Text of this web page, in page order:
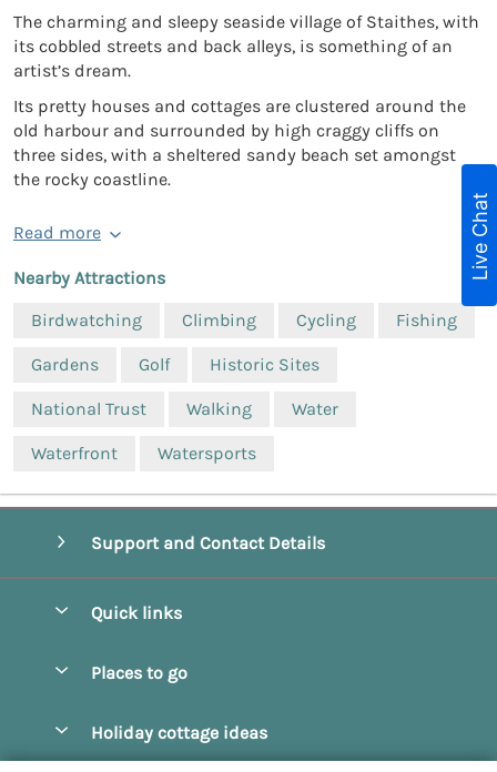
The charming and sleepy seaside village of Staithes, with
its cobbled streets and back alleys, is something of an
artist’s dream.
Its pretty houses and cottages are clustered around the
old harbour and surrounded by high craggy cliffs on
three sides, with a sheltered sandy beach set amongst
the rocky coastline.
Read more
Nearby Attractions
Birdwatching
Climbing Cycling Fishing
Gardens Golf Historic Sites
National Trust Walking Water
Waterfront Watersports
Support and Contact Details
Quick links
Manage cookie preferences
Places to go
Bridlington
Holiday cottage ideas
Live Chat